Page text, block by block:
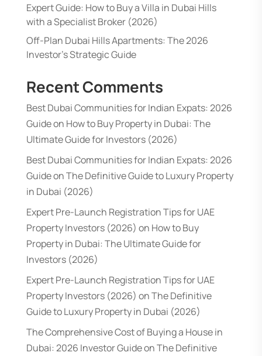
Expert Guide: How to Buy a Villa in Dubai Hills
with a Specialist Broker (2026)
Off-Plan Dubai Hills Apartments: The 2026
Investor’s Strategic Guide
Recent Comments
Best Dubai Communities for Indian Expats: 2026
Guideon How to Buy Property in Dubai: The
Ultimate Guide for Investors (2026)
Best Dubai Communities for Indian Expats: 2026
GuideonThe Definitive Guide to Luxury Property
in Dubai (2026)
Expert Pre-Launch Registration Tips for UAE
Property Investors (2026) on How to Buy
Property in Dubai: The Ultimate Guide for
Investors (2026)
Expert Pre-Launch Registration Tips for UAE
Property Investors (2026) onThe Definitive
Guide to Luxury Property in Dubai (2026)
The Comprehensive Cost of Buying a House in
Dubai: 2026 Investor GuideonThe Definitive